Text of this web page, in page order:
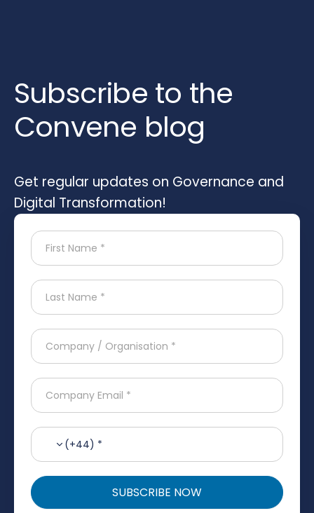
Subscribe to the
Convene blog
Get regular updates on Governance and
Digital Transformation!
(+44) *
SUBSCRIBE NOW